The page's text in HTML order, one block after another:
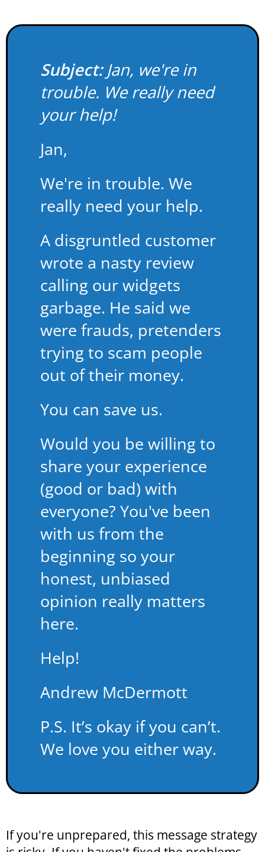
Subject:Jan, we're in
trouble. We really need
your help!
Jan,
We're in trouble. We
really need your help.
A disgruntled customer
wrote a nasty review
calling our widgets
garbage. He said we
were frauds, pretenders
trying to scam people
out of their money.
You can save us.
Would you be willing to
share your experience
(good or bad) with
everyone? You've been
with us from the
beginning so your
honest, unbiased
opinion really matters
here.
Help!
Andrew McDermott
P.S. It’s okay if you can’t.
We love you either way.
If you're unprepared, this message strategy